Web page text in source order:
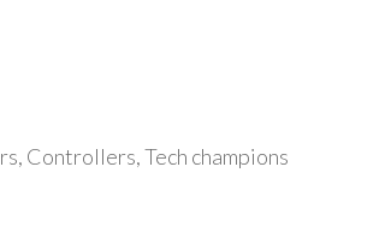
Controllers, Tech champions